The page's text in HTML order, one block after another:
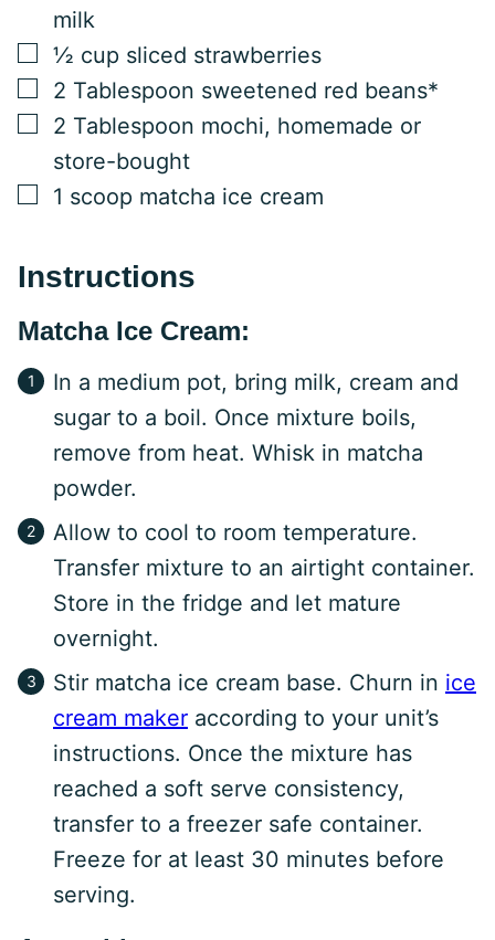
milk
▢
½ cup sliced strawberries
▢
2 Tablespoon sweetened red beans*
▢
2 Tablespoon mochi, homemade or
store-bought
▢
1 scoop matcha ice cream
Instructions
Matcha Ice Cream:
In a medium pot, bring milk, cream and
sugar to a boil. Once mixture boils,
remove from heat. Whisk in matcha
powder.
Allow to cool to room temperature.
Transfer mixture to an airtight container.
Store in the fridge and let mature
overnight.
Stir matcha ice cream base. Churn in ice
cream maker according to your unit’s
instructions. Once the mixture has
reached a soft serve consistency,
transfer to a freezer safe container.
Freeze for at least 30 minutes before
serving.